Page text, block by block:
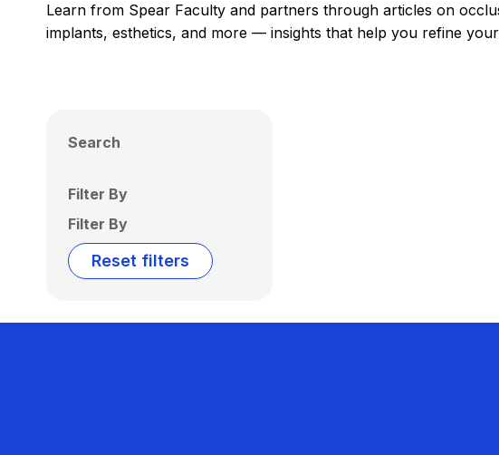
Learn from Spear Faculty and partners through articles on
implants, esthetics, and more — insights that help you refine
Search
Filter By
Filter By
Reset filters